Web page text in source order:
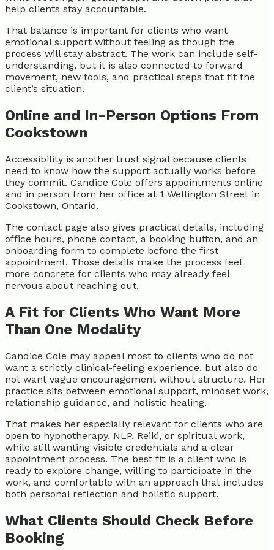
help clients stay accountable.
That balance is important for clients who want
emotional support without feeling as though the
process will stay abstract. The work can include self-
understanding, but it is also connected to forward
movement, new tools, and practical steps that fit the
client’s situation.
Online and In-Person Options From
Cookstown
Accessibility is another trust signal because clients
need to know how the support actually works before
they commit. Candice Cole offers appointments online
and in person from her office at 1 Wellington Street in
Cookstown, Ontario.
The contact page also gives practical details, including
office hours, phone contact, a booking button, and an
onboarding form to complete before the first
appointment. Those details make the process feel
more concrete for clients who may already feel
nervous about reaching out.
A Fit for Clients Who Want More
Than One Modality
Candice Cole may appeal most to clients who do not
want a strictly clinical-feeling experience, but also do
not want vague encouragement without structure. Her
practice sits between emotional support, mindset work,
relationship guidance, and holistic healing.
That makes her especially relevant for clients who are
open to hypnotherapy, NLP, Reiki, or spiritual work,
while still wanting visible credentials and a clear
appointment process. The best fit is a client who is
ready to explore change, willing to participate in the
work, and comfortable with an approach that includes
both personal reflection and holistic support.
What Clients Should Check Before
Booking